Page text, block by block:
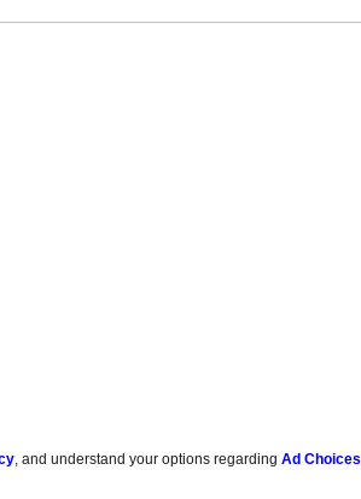
, and understand your options regardingAd Choices